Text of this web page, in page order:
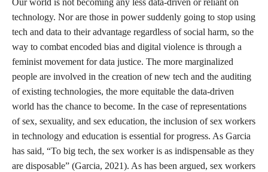
Our world is not becoming any less data-driven or reliant on
technology. Nor are those in power suddenly going to stop using
tech and data to their advantage regardless of social harm, so the
way to combat encoded bias and digital violence is through a
feminist movement for data justice. The more marginalized
people are involved in the creation of new tech and the auditing
of existing technologies, the more equitable the data-driven
world has the chance to become. In the case of representations
of sex, sexuality, and sex education, the inclusion of sex workers
in technology and education is essential for progress. As Garcia
has said, “To big tech, the sex worker is as indispensable as they
are disposable” (Garcia, 2021). As has been argued, sex workers